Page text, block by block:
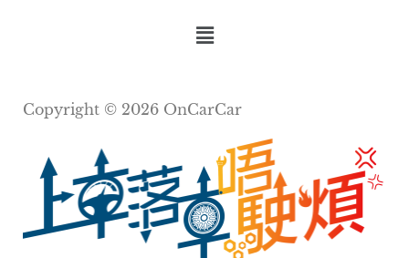
Copyright © 2026 OnCarCar